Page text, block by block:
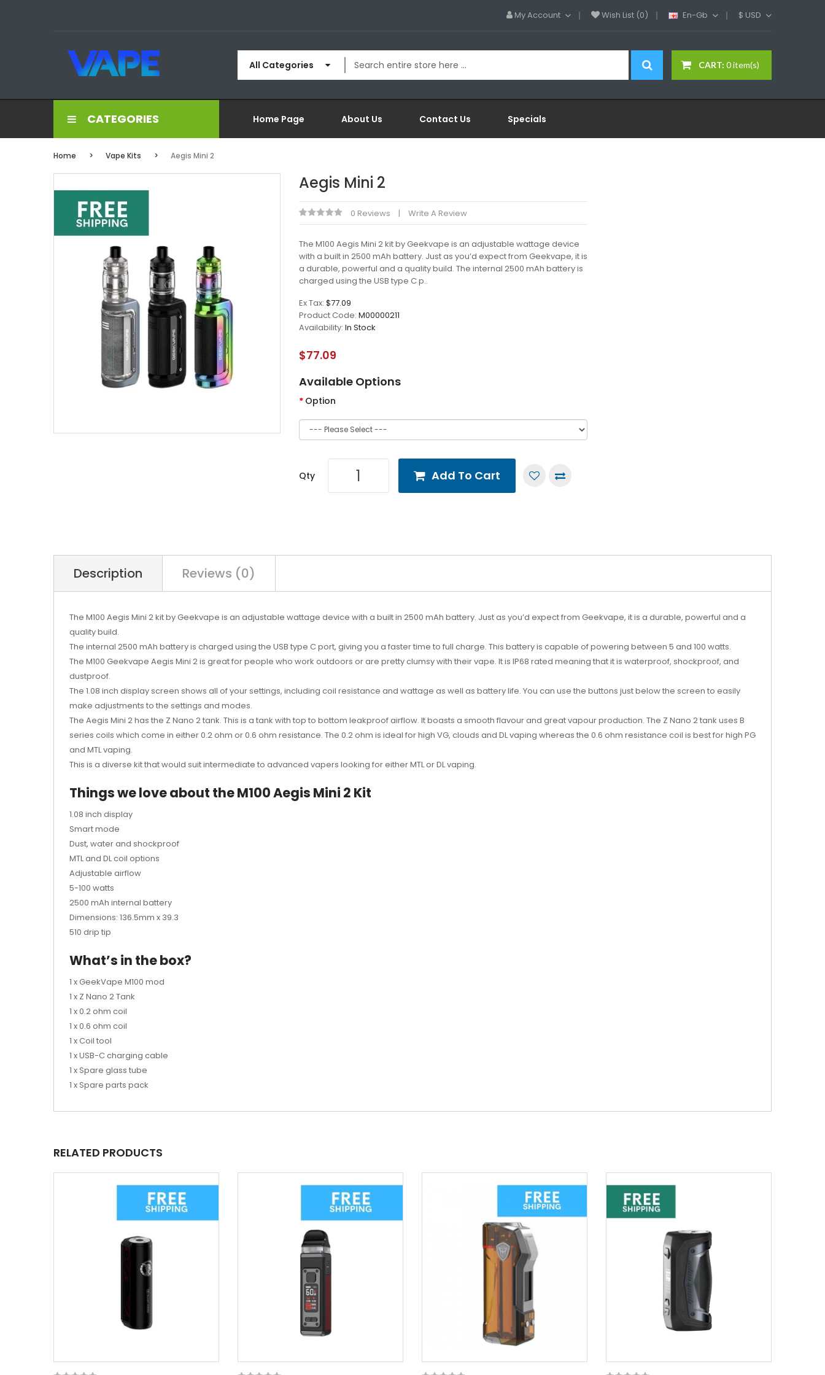
My Account Wish List (0) En-Gb $ USD
CART: 0 item(s)
All Categories
CATEGORIES Home Page About Us Contact Us Specials
Home Vape Kits Aegis Mini 2
Aegis Mini 2
0 Reviews Write A Review
The M100 Aegis Mini 2 kit by Geekvape is an adjustable wattage device
with a built in 2500 mAh battery. Just as you’d expect from Geekvape, it is
a durable, powerful and a quality build. The internal 2500 mAh battery is
charged using the USB type C p..
Ex Tax: $77.09
Product Code: M00000211
Availability: In Stock
$77.09
Available Options
Option
Qty Add To Cart
Description Reviews (0)
The M100 Aegis Mini 2 kit by Geekvape is an adjustable wattage device with a built in 2500 mAh battery. Just as you’d expect from Geekvape, it is a durable, powerful and a
quality build.
The internal 2500 mAh battery is charged using the USB type C port, giving you a faster time to full charge. This battery is capable of powering between 5 and 100 watts.
The M100 Geekvape Aegis Mini 2 is great for people who work outdoors or are pretty clumsy with their vape. It is IP68 rated meaning that it is waterproof, shockproof, and
dustproof.
The 1.08 inch display screen shows all of your settings, including coil resistance and wattage as well as battery life. You can use the buttons just below the screen to easily
make adjustments to the settings and modes.
The Aegis Mini 2 has the Z Nano 2 tank. This is a tank with top to bottom leakproof airflow. It boasts a smooth flavour and great vapour production. The Z Nano 2 tank uses B
series coils which come in either 0.2 ohm or 0.6 ohm resistance. The 0.2 ohm is ideal for high VG, clouds and DL vaping whereas the 0.6 ohm resistance coil is best for high PG
and MTL vaping.
This is a diverse kit that would suit intermediate to advanced vapers looking for either MTL or DL vaping.
Things we love about the M100 Aegis Mini 2 Kit
1.08 inch display
Smart mode
Dust, water and shockproof
MTL and DL coil options
Adjustable airflow
5-100 watts
2500 mAh internal battery
Dimensions: 136.5mm x 39.3
510 drip tip
What’s in the box?
1 x GeekVape M100 mod
1 x Z Nano 2 Tank
1 x 0.2 ohm coil
1 x 0.6 ohm coil
1 x Coil tool
1 x USB-C charging cable
1 x Spare glass tube
1 x Spare parts pack
RELATED PRODUCTS